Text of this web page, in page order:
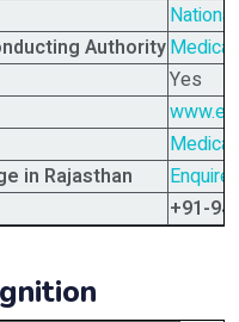
Authority
Yes
in Rajasthan
Enquire
+91-